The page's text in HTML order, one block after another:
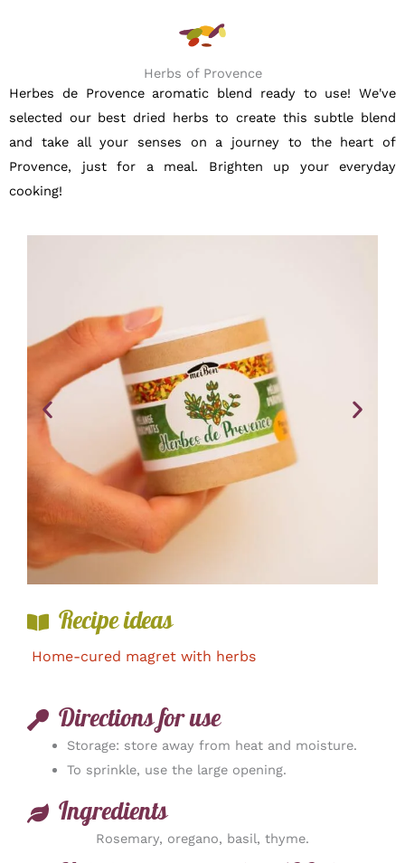
Herbs of Provence
Herbes de Provence aromatic blend ready to use! We've
selected our best dried herbs to create this subtle blend
and take all your senses on a journey to the heart of
Provence, just for a meal. Brighten up your everyday
cooking!
Recipe ideas
Home-cured magret with herbs
Directions for use
Storage: store away from heat and moisture.
To sprinkle, use the large opening.
Ingredients
Rosemary, oregano, basil, thyme.